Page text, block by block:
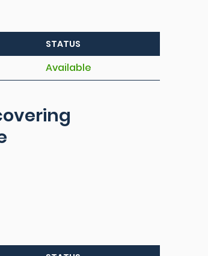
STATUS
Available